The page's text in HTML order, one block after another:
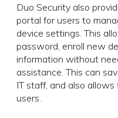
Duo Security also
portal for users to
device settings. This
password, enroll new
information without
assistance. This can
IT staff, and also
users.